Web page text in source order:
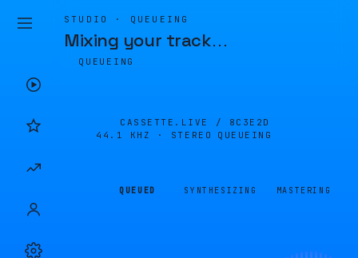
STUDIO · QUEUEING
Mixing your track…
QUEUEING
CASSETTE.LIVE / 8C3E2D
44.1 KHZ · STEREO
QUEUEING
QUEUED SYNTHESIZING MASTERING